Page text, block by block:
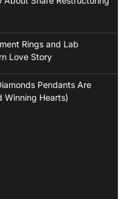
Rings and Lab
Love Story
Pendants Are
Winning Hearts)